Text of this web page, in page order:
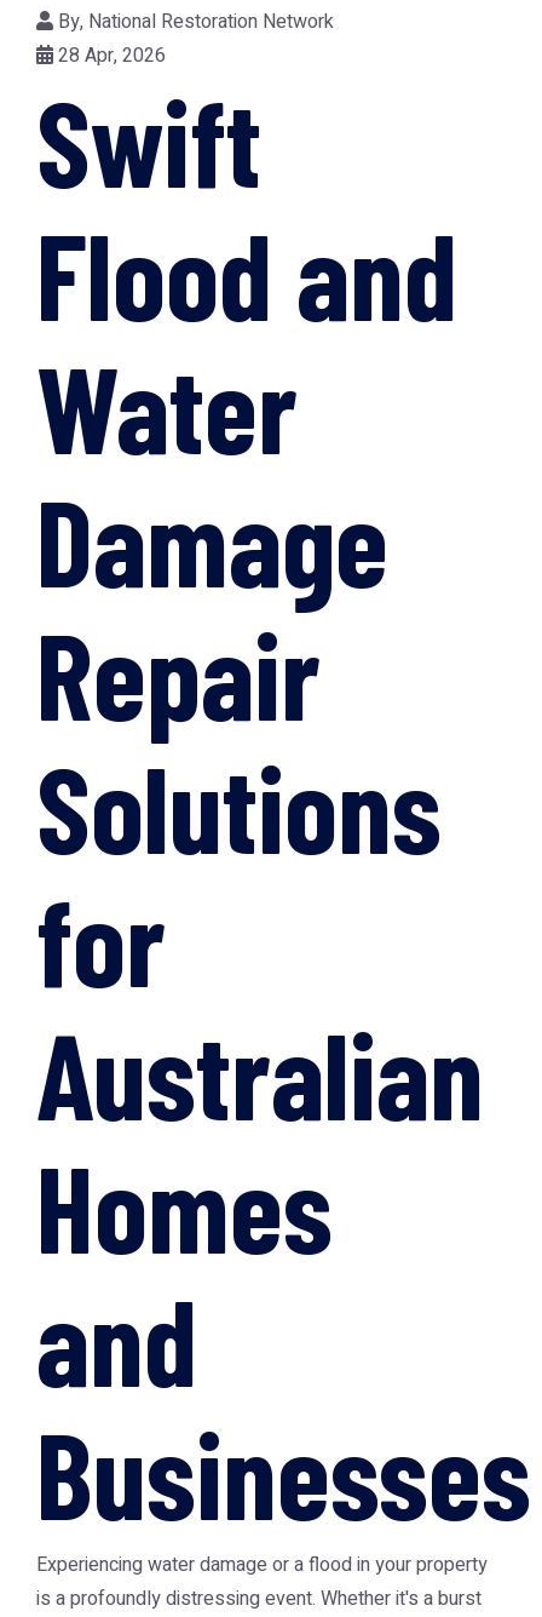
By, National Restoration Network
28 Apr, 2026
Swift
Flood and
Water
Damage
Repair
Solutions
for
Australian
Homes
and
Businesses
Experiencing water damage or a flood in your property
is a profoundly distressing event. Whether it's a burst